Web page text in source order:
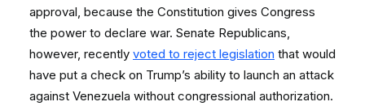
approval, because the Constitution gives Congress
the power to declare war. Senate Republicans,
however, recently voted to reject legislation that would
have put a check on Trump’s ability to launch an attack
against Venezuela without congressional authorization.